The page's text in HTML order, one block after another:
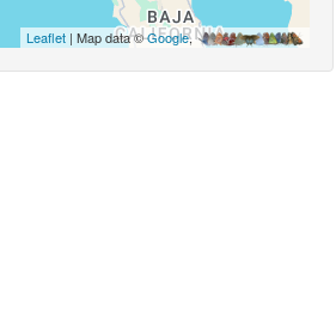
Leaflet| Map data ©Google,